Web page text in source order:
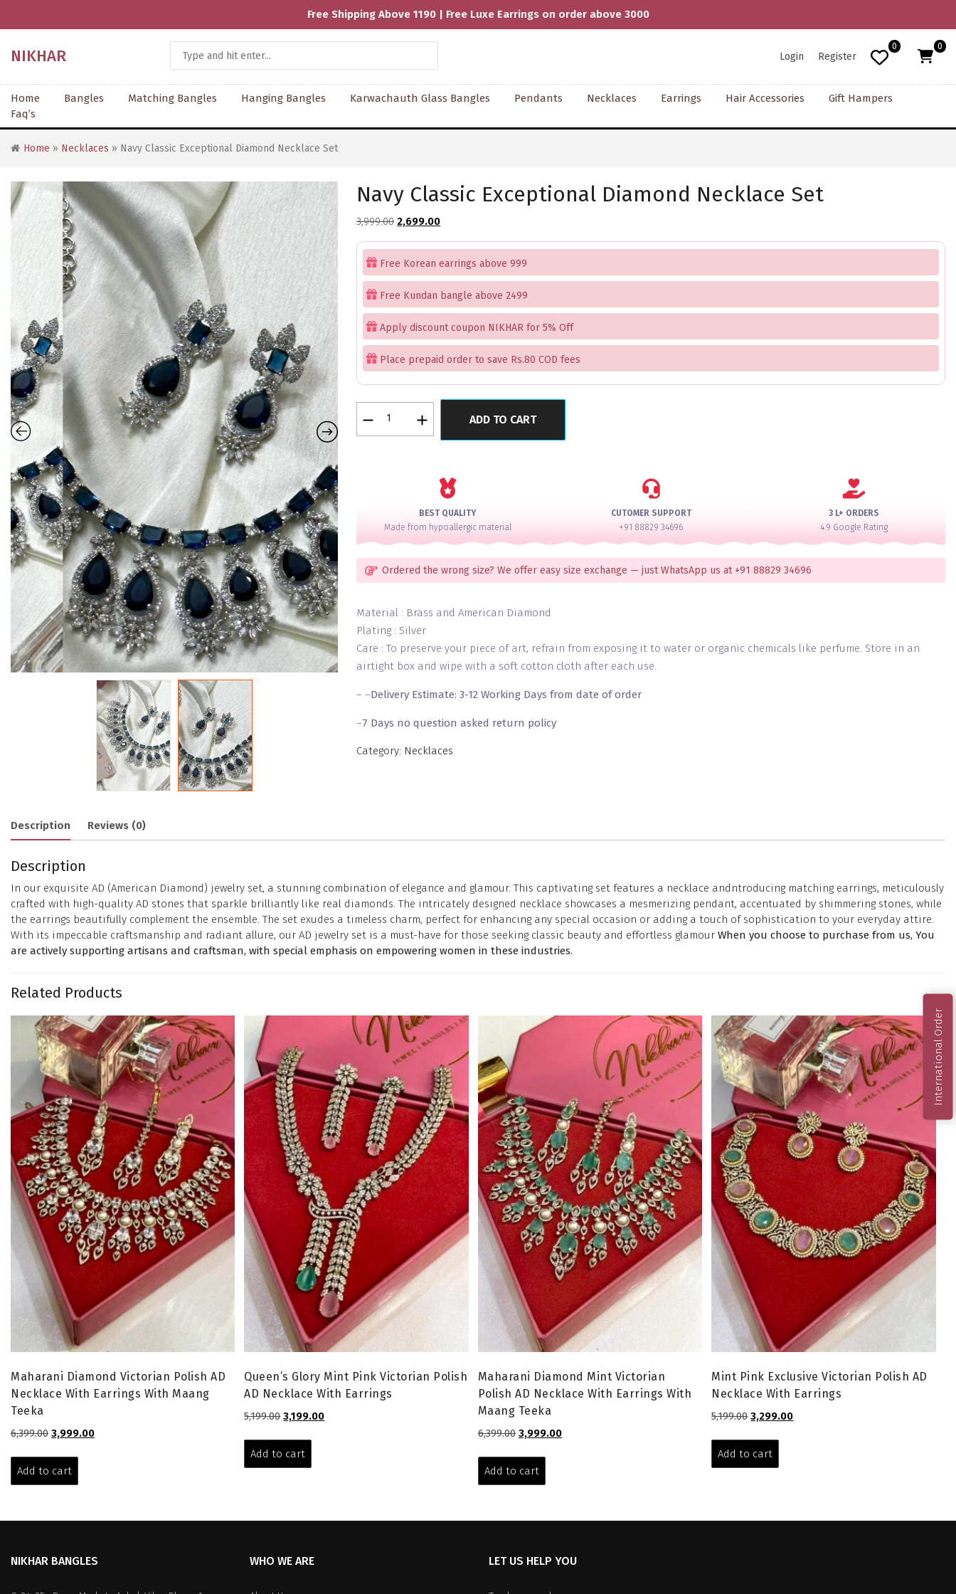
Free Shipping Above 1190 | Free Luxe Earrings on order above 3000
NIKHAR Login Register
0 0
Home Bangles Matching Bangles Hanging Bangles Karwachauth Glass Bangles Pendants Necklaces Earrings Hair Accessories
Gift Hampers
Faq’s
Home » Necklaces » Navy Classic Exceptional Diamond Necklace Set
Navy Classic Exceptional Diamond Necklace Set
3,999.00 Original
₹3,999.00.
2,699.00Current
₹2,699.00.
Free Korean earrings above 999
Free Kundan bangle above 2499
Apply discount coupon NIKHAR for 5% Off
Place prepaid order to save Rs.80 COD fees
ADD TO CART
BEST QUALITY
Made from hypoallergic material
CUTOMER SUPPORT
+91 88829 34696
3 L+ ORDERS
4.9 Google Rating
Ordered the wrong size? We offer easy size exchange — just WhatsApp us at +91 88829 34696
Material : Brass and American Diamond
Plating : Silver
Care : To preserve your piece of art, refrain from exposing it to water or organic chemicals like perfume. Store in an
airtight box and wipe with a soft cotton cloth after each use.
– –Delivery Estimate: 3-12 Working Days from date of order
–7 Days no question asked return policy
Category: Necklaces
Description Reviews (0)
Description
In our exquisite AD (American Diamond) jewelry set, a stunning combination of elegance and glamour. This captivating set features a necklace andntroducing matching earrings, meticulously
crafted with high-quality AD stones that sparkle brilliantly like real diamonds. The intricately designed necklace showcases a mesmerizing pendant, accentuated by shimmering stones, while
the earrings beautifully complement the ensemble. The set exudes a timeless charm, perfect for enhancing any special occasion or adding a touch of sophistication to your everyday attire.
With its impeccable craftsmanship and radiant allure, our AD jewelry set is a must-have for those seeking classic beauty and effortless glamour When you choose to purchase from us, You
are actively supporting artisans and craftsman, with special emphasis on empowering women in these industries.
Related Products
Maharani Diamond Victorian Polish AD
Necklace With Earrings With Maang
Teeka
6,399.00 Original
3,999.00Current
Add to cart
Queen’s Glory Mint Pink Victorian Polish
AD Necklace With Earrings
5,199.00Original
3,199.00Current
Add to cart
Maharani Diamond Mint Victorian
Polish AD Necklace With Earrings With
Maang Teeka
6,399.00 Original
3,999.00Current
Add to cart
Mint Pink Exclusive Victorian Polish AD
Necklace With Earrings
5,199.00Original
3,299.00Current
Add to cart
NIKHAR BANGLES WHO WE ARE LET US HELP YOU
International Order